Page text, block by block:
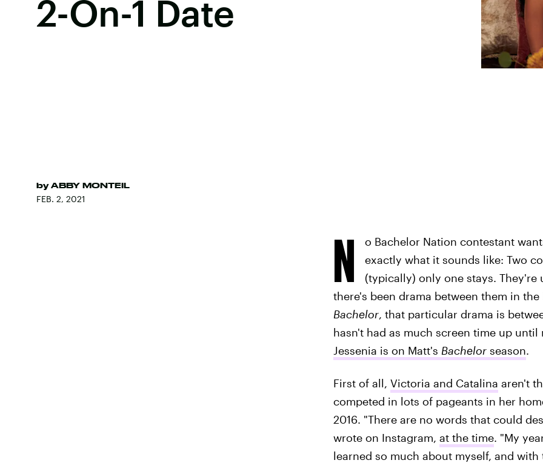
2-On-1 Date
by ABBY MONTEIL
FEB. 2, 2021
N
o Bachelor Nation contestant
exactly what it sounds like: Two
(typically) only one stays.
there's been drama between them in
Bachelor, that particular drama is
hasn't had as much screen time up
Jessenia is on Matt's Bachelorseason.
First of all, Victoria and Catalina aren't
competed in lots of pageants in her
2016. "There are no words that could
wrote on Instagram, at the time. "My
learned so much about myself, and